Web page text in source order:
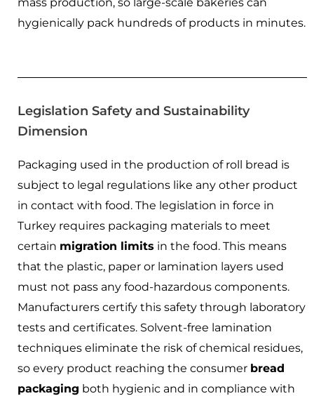
hygienically pack hundreds of products in minutes.
Legislation Safety and Sustainability
Dimension
Packaging used in the production of roll bread is
subject to legal regulations like any other product
in contact with food. The legislation in force in
Turkey requires packaging materials to meet
certain migration limits in the food. This means
that the plastic, paper or lamination layers used
must not pass any food-hazardous components.
Manufacturers certify this safety through laboratory
tests and certificates. Solvent-free lamination
techniques eliminate the risk of chemical residues,
so every product reaching the consumer bread
packaging both hygienic and in compliance with